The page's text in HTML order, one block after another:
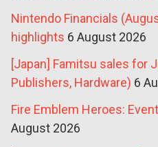
Nintendo Financials
highlights 6 August 2026
[Japan] Famitsu sales for
Publishers, Hardware) 6
Fire Emblem Heroes:
August 2026